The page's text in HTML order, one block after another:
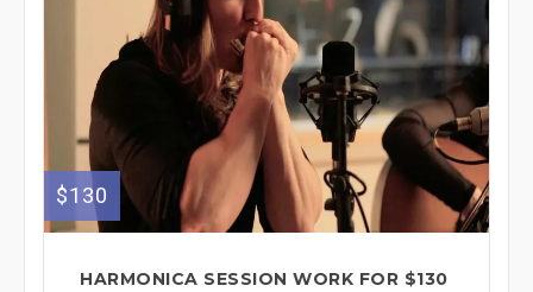
$130
HARMONICA SESSION WORK FOR $130